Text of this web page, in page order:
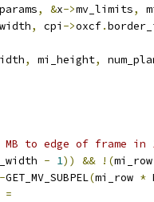
, &x->mv_limits,
, cpi ->oxcf.
, mi_height,
to edge of frame
- 1)) && !(
-GET_MV_SUBPEL(mi_row *
=